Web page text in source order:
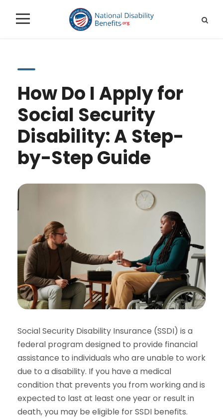
How Do I Apply for
Social Security
Disability: A Step-
by-Step Guide
Social Security Disability Insurance (SSDI) is a
federal program designed to provide financial
assistance to individuals who are unable to work
due to a disability. If you have a medical
condition that prevents you from working and is
expected to last at least one year or result in
death, you may be eligible for SSDI benefits.